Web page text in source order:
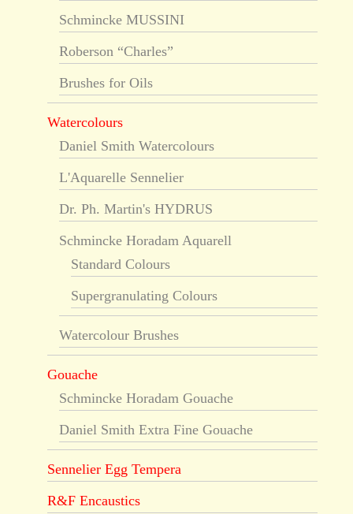
Schmincke MUSSINI
Roberson “Charles”
Brushes for Oils
Watercolours
Daniel Smith Watercolours
L'Aquarelle Sennelier
Dr. Ph. Martin's HYDRUS
Schmincke Horadam Aquarell
Standard Colours
Supergranulating Colours
Watercolour Brushes
Gouache
Schmincke Horadam Gouache
Daniel Smith Extra Fine Gouache
Sennelier Egg Tempera
R&F Encaustics